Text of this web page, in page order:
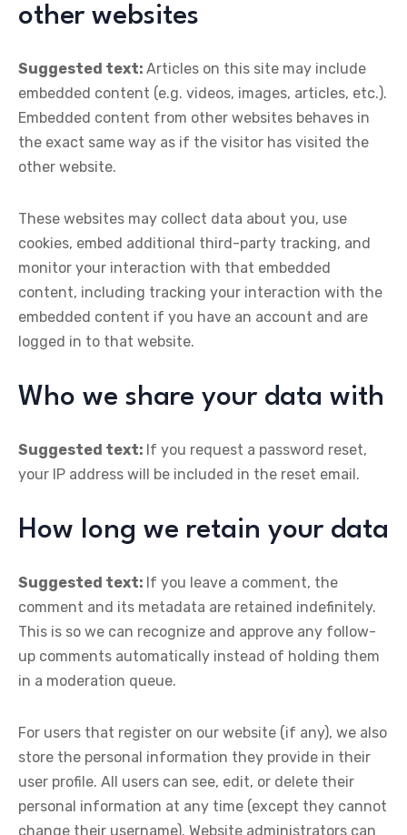
other websites
Suggested text: Articles on this site may include
embedded content (e.g. videos, images, articles, etc.).
Embedded content from other websites behaves in
the exact same way as if the visitor has visited the
other website.
These websites may collect data about you, use
cookies, embed additional third-party tracking, and
monitor your interaction with that embedded
content, including tracking your interaction with the
embedded content if you have an account and are
logged in to that website.
Who we share your data with
Suggested text: If you request a password reset,
your IP address will be included in the reset email.
How long we retain your data
Suggested text: If you leave a comment, the
comment and its metadata are retained indefinitely.
This is so we can recognize and approve any follow-
up comments automatically instead of holding them
in a moderation queue.
For users that register on our website (if any), we also
store the personal information they provide in their
user profile. All users can see, edit, or delete their
personal information at any time (except they cannot
change their username). Website administrators can